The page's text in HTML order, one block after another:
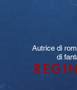
Autrice di
di